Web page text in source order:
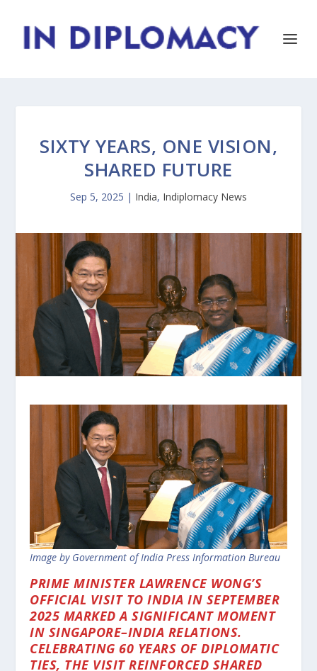
SIXTY YEARS, ONE VISION,
SHARED FUTURE
Sep 5, 2025 | India, Indiplomacy News
Image by Government of India Press Information Bureau
PRIME MINISTER LAWRENCE WONG’S
OFFICIAL VISIT TO INDIA IN SEPTEMBER
2025 MARKED A SIGNIFICANT MOMENT
IN SINGAPORE–INDIA RELATIONS.
CELEBRATING 60 YEARS OF DIPLOMATIC
TIES, THE VISIT REINFORCED SHARED